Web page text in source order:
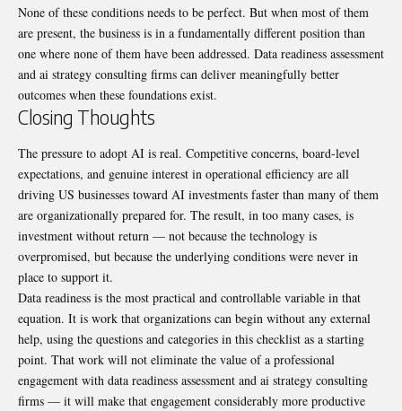
None of these conditions needs to be perfect. But when most of them
are present, the business is in a fundamentally different position than
one where none of them have been addressed. Data readiness assessment
and ai strategy consulting firms can deliver meaningfully better
outcomes when these foundations exist.
Closing Thoughts
The pressure to adopt AI is real. Competitive concerns, board-level
expectations, and genuine interest in operational efficiency are all
driving US businesses toward AI investments faster than many of them
are organizationally prepared for. The result, in too many cases, is
investment without return — not because the technology is
overpromised, but because the underlying conditions were never in
place to support it.
Data readiness is the most practical and controllable variable in that
equation. It is work that organizations can begin without any external
help, using the questions and categories in this checklist as a starting
point. That work will not eliminate the value of a professional
engagement with data readiness assessment and ai strategy consulting
firms — it will make that engagement considerably more productive